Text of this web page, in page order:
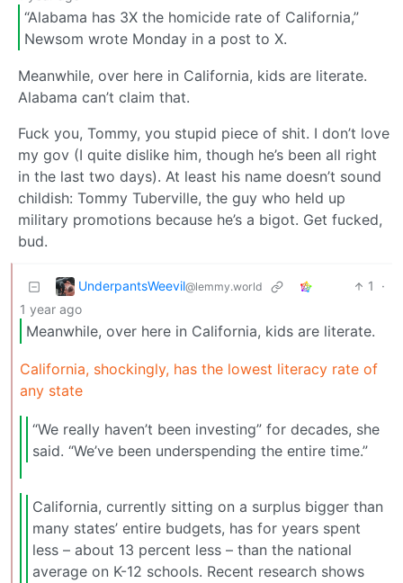
“Alabama has 3X the homicide rate of California,”
Newsom wrote Monday in a post to X.
Meanwhile, over here in California, kids are literate.
Alabama can’t claim that.
Fuck you, Tommy, you stupid piece of shit. I don’t love
my gov (I quite dislike him, though he’s been all right
in the last two days). At least his name doesn’t sound
childish: Tommy Tuberville, the guy who held up
military promotions because he’s a bigot. Get fucked,
bud.
UnderpantsWeevil@lemmy.world 1
·
1 year ago
Meanwhile, over here in California, kids are literate.
California, shockingly, has the lowest literacy rate of
any state
“We really haven’t been investing” for decades, she
said. “We’ve been underspending the entire time.”
California, currently sitting on a surplus bigger than
many states’ entire budgets, has for years spent
less – about 13 percent less – than the national
average on K-12 schools. Recent research shows